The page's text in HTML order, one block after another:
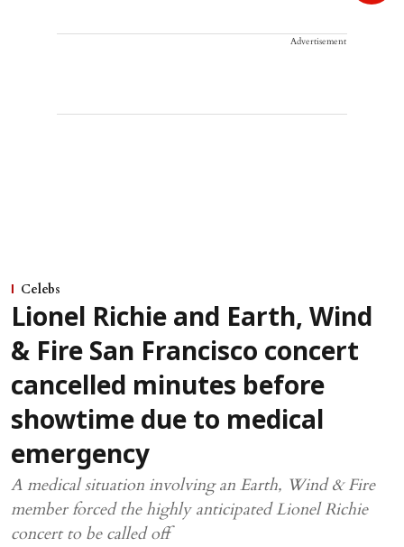
Advertisement
Celebs
Lionel Richie and Earth, Wind
& Fire San Francisco concert
cancelled minutes before
showtime due to medical
emergency
A medical situation involving an Earth, Wind & Fire
member forced the highly anticipated Lionel Richie
concert to be called off